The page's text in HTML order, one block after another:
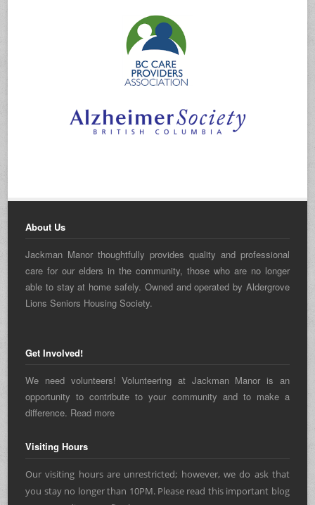
About Us
Jackman Manor thoughtfully provides quality and professional
care for our elders in the community, those who are no longer
able to stay at home safely. Owned and operated by Aldergrove
Lions Seniors Housing Society.
Get Involved!
We need volunteers! Volunteering at Jackman Manor is an
opportunity to contribute to your community and to make a
difference. Read more
Visiting Hours
Our visiting hours are unrestricted; however, we do ask that
you stay no longer than 10PM. Please read this important blog